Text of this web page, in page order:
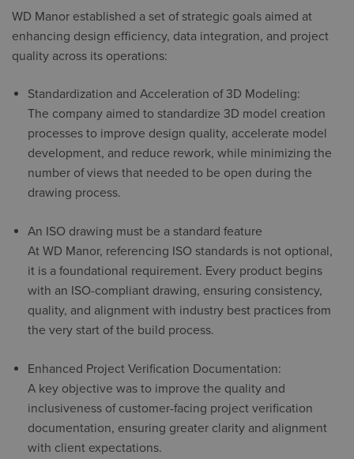
WD Manor established a set of strategic goals aimed at
enhancing design efficiency, data integration, and project
quality across its operations:
Standardization and Acceleration of 3D Modeling:
The company aimed to standardize 3D model creation
processes to improve design quality, accelerate model
development, and reduce rework, while minimizing the
number of views that needed to be open during the
drawing process.
An ISO drawing must be a standard feature
At WD Manor, referencing ISO standards is not optional,
it is a foundational requirement. Every product begins
with an ISO-compliant drawing, ensuring consistency,
quality, and alignment with industry best practices from
the very start of the build process.
Enhanced Project Verification Documentation:
A key objective was to improve the quality and
inclusiveness of customer-facing project verification
documentation, ensuring greater clarity and alignment
with client expectations.